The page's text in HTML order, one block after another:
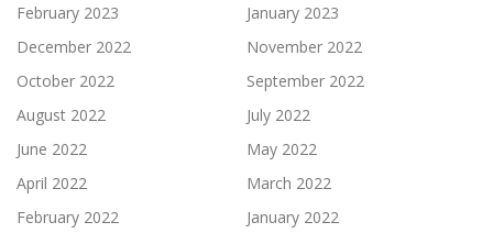
February 2023
January 2023
December 2022
November 2022
October 2022
September 2022
August 2022
July 2022
June 2022
May 2022
April 2022
March 2022
February 2022
January 2022